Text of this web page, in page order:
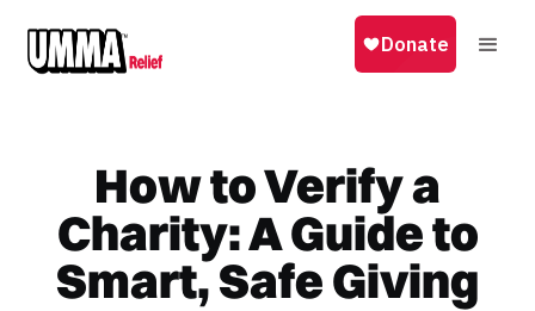
How to Verify a
Charity: A Guide to
Smart, Safe Giving